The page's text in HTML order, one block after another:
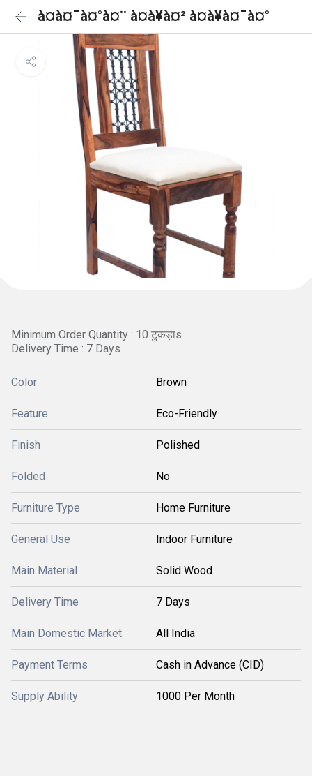
à¤à¤¯à¤°à¤¨ à¤à¥à¤² à¤à¥à¤¯à¤°
Minimum Order Quantity : 10 टुकड़ाs
Delivery Time : 7 Days
Color Brown
Feature Eco-Friendly
Finish Polished
Folded No
Furniture Type Home Furniture
General Use Indoor Furniture
Main Material Solid Wood
Delivery Time 7 Days
Main Domestic Market All India
Payment Terms Cash in Advance (CID)
Supply Ability 1000 Per Month